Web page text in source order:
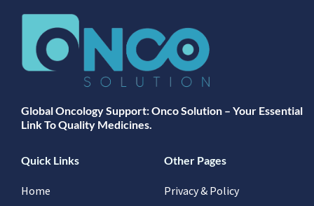
Global Oncology Support: Onco Solution – Your Essential
Link To Quality Medicines.
Quick Links
Home
Other Pages
Privacy & Policy